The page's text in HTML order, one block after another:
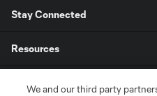
Stay Connected
Resources
We and our third party